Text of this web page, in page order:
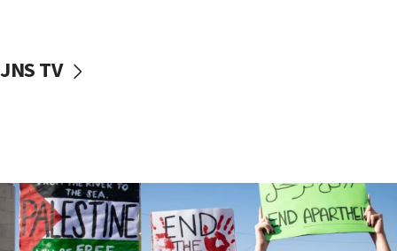
McKinney over Michigan Rep. Shri Thanedar
Iran says it reached agreement on Hormuz route
coordinates with Oman
17:09
JNS TV